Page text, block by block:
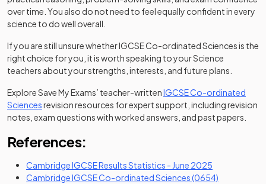
over time. You also do not need to feel equally confident in every
science to do well overall.
If you are still unsure whether IGCSE Co-ordinated Sciences is the
right choice for you, it is worth speaking to your Science
teachers about your strengths, interests, and future plans.
Explore Save My Exams’ teacher-writtenIGCSE Co-ordinated
Sciencesrevision resources for expert support, including revision
notes, exam questions with worked answers, and past papers.
References:
Cambridge IGCSE Results Statistics - June 2025
Cambridge IGCSE Co-ordinated Sciences (0654)